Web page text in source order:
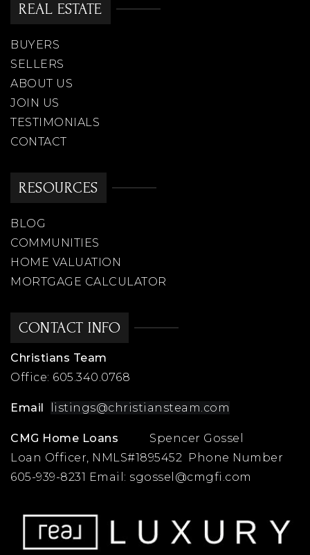
CONTACT INFO
Christians Team
Office: 605.340.0768
Email listings@christiansteam.com
CMG Home Loans
Spencer Gossel
Loan Officer, NMLS#1895452 Phone Number
605-939-8231 Email: sgossel@cmgfi.com
REAL ESTATE
BUYERS
SELLERS
ABOUT US
JOIN US
TESTIMONIALS
CONTACT
RESOURCES
BLOG
COMMUNITIES
HOME VALUATION
MORTGAGE CALCULATOR